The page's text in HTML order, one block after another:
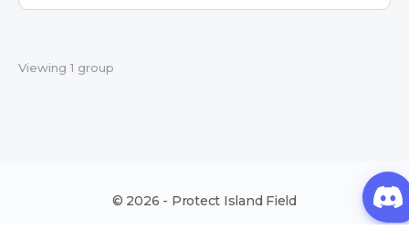
Viewing 1 group
© 2026 - Protect Island Field